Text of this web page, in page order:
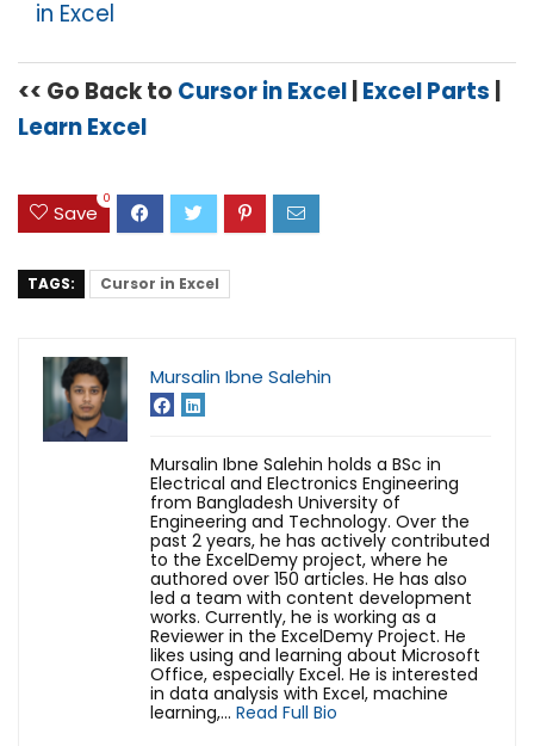
in Excel
<< Go Back to Cursor in Excel|Excel Parts |
Learn Excel
Save
0
TAGS: Cursor in Excel
Mursalin Ibne Salehin
Mursalin Ibne Salehin holds a BSc in
Electrical and Electronics Engineering
from Bangladesh University of
Engineering and Technology. Over the
past 2 years, he has actively contributed
to the ExcelDemy project, where he
authored over 150 articles. He has also
led a team with content development
works. Currently, he is working as a
Reviewer in the ExcelDemy Project. He
likes using and learning about Microsoft
Office, especially Excel. He is interested
in data analysis with Excel, machine
learning,... Read Full Bio